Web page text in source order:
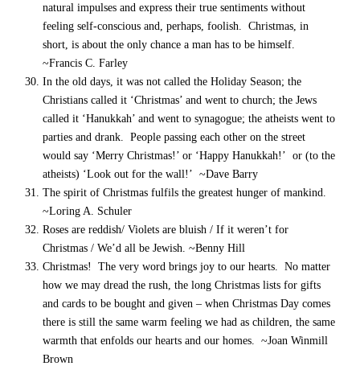
natural impulses and express their true sentiments without
feeling self-conscious and, perhaps, foolish. Christmas, in
short, is about the only chance a man has to be himself.
~Francis C. Farley
In the old days, it was not called the Holiday Season; the
Christians called it ‘Christmas’ and went to church; the Jews
called it ‘Hanukkah’ and went to synagogue; the atheists went to
parties and drank. People passing each other on the street
would say ‘Merry Christmas!’ or ‘Happy Hanukkah!’ or (to the
atheists) ‘Look out for the wall!’ ~Dave Barry
The spirit of Christmas fulfils the greatest hunger of mankind.
~Loring A. Schuler
Roses are reddish/ Violets are bluish / If it weren’t for
Christmas / We’d all be Jewish. ~Benny Hill
Christmas! The very word brings joy to our hearts. No matter
how we may dread the rush, the long Christmas lists for gifts
and cards to be bought and given – when Christmas Day comes
there is still the same warm feeling we had as children, the same
warmth that enfolds our hearts and our homes. ~Joan Winmill
Brown